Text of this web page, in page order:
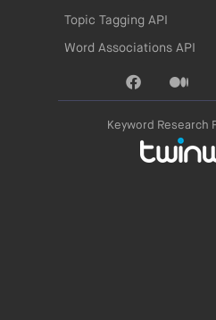
Topic Tagging API
Word Associations API
Keyword Research